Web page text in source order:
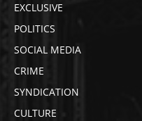
EXCLUSIVE
POLITICS
SOCIAL MEDIA
CRIME
SYNDICATION
CULTURE